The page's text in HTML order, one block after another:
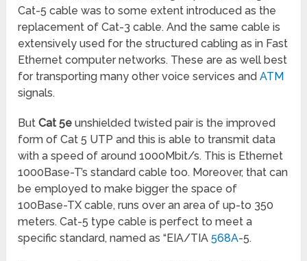
Cat-5 cable was to some extent introduced as the
replacement of Cat-3 cable. And the same cable is
extensively used for the structured cabling as in Fast
Ethernet computer networks. These are as well best
for transporting many other voice services andATM
signals.
ButCat 5eunshielded twisted pair is the improved
form of Cat 5 UTP and this is able to transmit data
with a speed of around 1000Mbit/s. This is Ethernet
1000Base-T’s standard cable too. Moreover, that can
be employed to make bigger the space of
100Base-TX cable, runs over an area of up-to 350
meters. Cat-5 type cable is perfect to meet a
specific standard, named as “EIA/TIA568A-5.